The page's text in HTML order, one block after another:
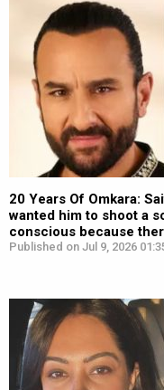
20 Years Of Omkara:
wanted him to shoot a
conscious because
Published on Jul 9, 2026